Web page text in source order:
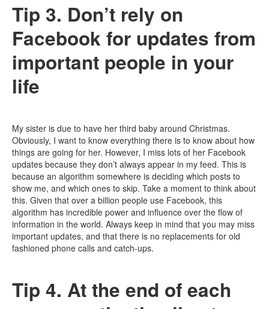
Tip 3. Don’t rely on
Facebook for updates from
important people in your
life
My sister is due to have her third baby around Christmas.
Obviously, I want to know everything there is to know about how
things are going for her. However, I miss lots of her Facebook
updates because they don’t always appear in my feed. This is
because an algorithm somewhere is deciding which posts to
show me, and which ones to skip. Take a moment to think about
this. Given that over a billion people use Facebook, this
algorithm has incredible power and influence over the flow of
information in the world. Always keep in mind that you may miss
important updates, and that there is no replacements for old
fashioned phone calls and catch-ups.
Tip 4. At the end of each